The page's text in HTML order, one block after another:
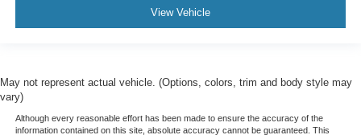
View Vehicle
May not represent actual vehicle. (Options, colors, trim and body style may
vary)
Although every reasonable effort has been made to ensure the accuracy of the
information contained on this site, absolute accuracy cannot be guaranteed. This